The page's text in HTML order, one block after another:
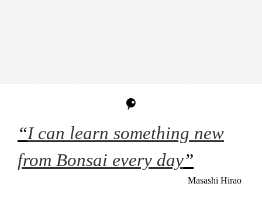
“I can learn something new
from Bonsai every day”
Masashi Hirao